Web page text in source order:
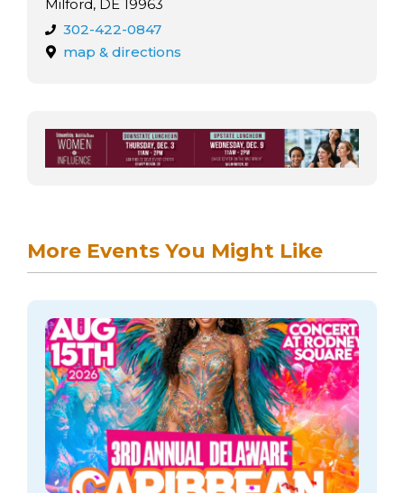
Milford, DE 19963
302-422-0847
map & directions
More Events You Might Like